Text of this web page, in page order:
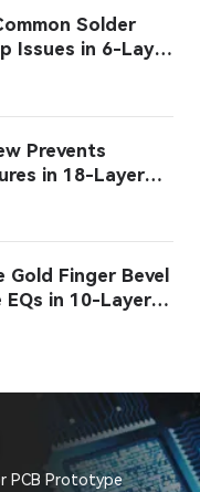
Solder
Issues in 6-Layer
Prevents
in 18-Layer
Finger Bevel
EQs in 10-Layer
PCB Prototype